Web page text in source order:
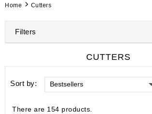
Cigar
cases
Cutters
Humidifiers
hygrometers
Home Cutters
Filters
CUTTERS
Sort by: Bestsellers
There are 154 products.